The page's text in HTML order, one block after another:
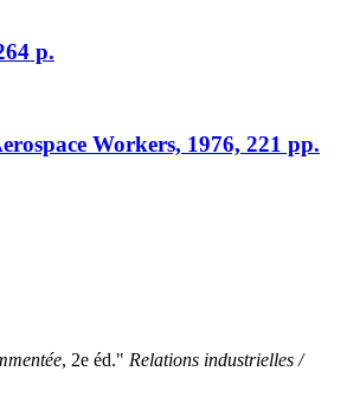
p.
Workers, 1976, 221 pp.
, 2e éd." Relations industrielles /